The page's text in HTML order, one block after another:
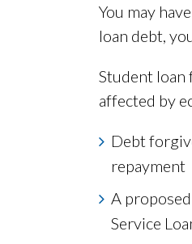
You may
loan debt,
Student
affected by
Debt
repayment
A
Service